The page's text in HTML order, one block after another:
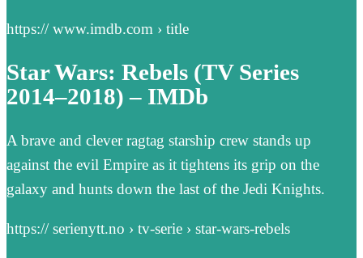
https:// www.imdb.com › title
Star Wars: Rebels (TV Series
2014–2018) – IMDb
A brave and clever ragtag starship crew stands up
against the evil Empire as it tightens its grip on the
galaxy and hunts down the last of the Jedi Knights.
https:// serienytt.no › tv-serie › star-wars-rebels